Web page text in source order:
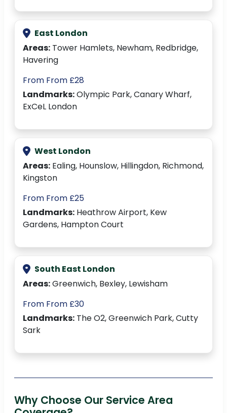
East London
Areas: Tower Hamlets, Newham, Redbridge,
Havering
From From £28
Landmarks:Olympic Park, Canary Wharf,
ExCeL London
West London
Areas: Ealing, Hounslow, Hillingdon, Richmond,
Kingston
From From £25
Landmarks: Heathrow Airport, Kew
Gardens, Hampton Court
South East London
Areas:Greenwich, Bexley, Lewisham
From From £30
Landmarks: The O2, Greenwich Park, Cutty
Sark
Why Choose Our Service Area